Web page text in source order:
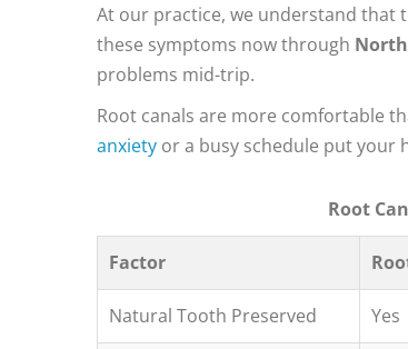
At our practice, we understand that
these symptoms now through
problems mid-trip.
Root canals are more comfortable
anxiety or a busy schedule put your
Root
Factor
Natural Tooth Preserved Yes